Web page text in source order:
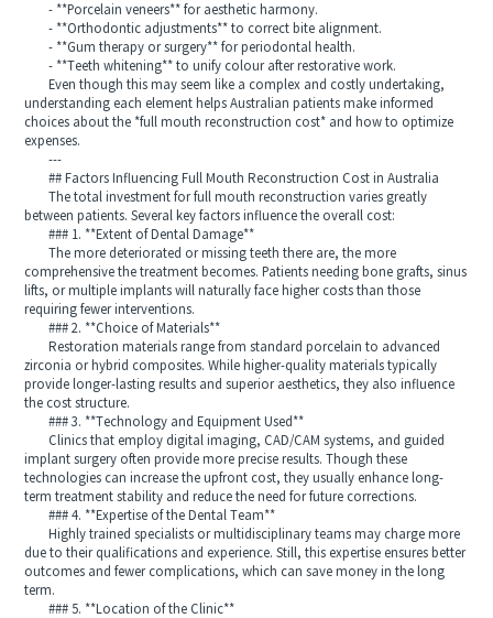
- **Porcelain veneers** for aesthetic harmony.
- **Orthodontic adjustments** to correct bite alignment.
- **Gum therapy or surgery** for periodontal health.
- **Teeth whitening** to unify colour after restorative work.
Even though this may seem like a complex and costly undertaking,
understanding each element helps Australian patients make informed
choices about the *full mouth reconstruction cost* and how to optimize
expenses.
---
## Factors Influencing Full Mouth Reconstruction Cost in Australia
The total investment for full mouth reconstruction varies greatly
between patients. Several key factors influence the overall cost:
### 1. **Extent of Dental Damage**
The more deteriorated or missing teeth there are, the more
comprehensive the treatment becomes. Patients needing bone grafts, sinus
lifts, or multiple implants will naturally face higher costs than those
requiring fewer interventions.
### 2. **Choice of Materials**
Restoration materials range from standard porcelain to advanced
zirconia or hybrid composites. While higher-quality materials typically
provide longer-lasting results and superior aesthetics, they also influence
the cost structure.
### 3. **Technology and Equipment Used**
Clinics that employ digital imaging, CAD/CAM systems, and guided
implant surgery often provide more precise results. Though these
technologies can increase the upfront cost, they usually enhance long-
term treatment stability and reduce the need for future corrections.
### 4. **Expertise of the Dental Team**
Highly trained specialists or multidisciplinary teams may charge more
due to their qualifications and experience. Still, this expertise ensures better
outcomes and fewer complications, which can save money in the long
term.
### 5. **Location of the Clinic**